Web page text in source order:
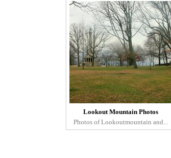
Lookout Mountain Photos
Photos of Lookoutmountain and...